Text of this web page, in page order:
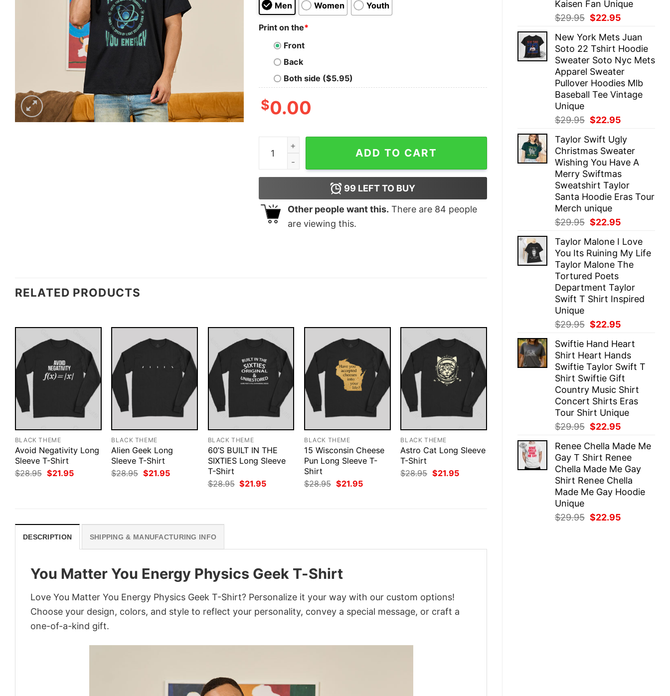
Kaisen Fan Unique
$29.95 Original
was:
$29.95.
$22.95
is:
$22.95.
New York Mets Juan
Soto 22 Tshirt Hoodie
Sweater Soto Nyc Mets
Apparel Sweater
Pullover Hoodies Mlb
Baseball Tee Vintage
Unique
$29.95 Original
was:
$29.95.
$22.95
is:
$22.95.
Taylor Swift Ugly
Christmas Sweater
Wishing You Have A
Merry Swiftmas
Sweatshirt Taylor
Santa Hoodie Eras Tour
Merch unique
$29.95 Original
was:
$29.95.
$22.95
is:
$22.95.
Taylor Malone I Love
You Its Ruining My Life
Taylor Malone The
Tortured Poets
Department Taylor
Swift T Shirt Inspired
Unique
$29.95 Original
was:
$29.95.
$22.95
is:
$22.95.
Swiftie Hand Heart
Shirt Heart Hands
Swiftie Taylor Swift T
Shirt Swiftie Gift
Country Music Shirt
Concert Shirts Eras
Tour Shirt Unique
$29.95 Original
was:
$29.95.
$22.95
is:
$22.95.
Renee Chella Made Me
Gay T Shirt Renee
Chella Made Me Gay
Shirt Renee Chella
Made Me Gay Hoodie
Unique
$29.95 Original
$22.95
Men Women Youth
Print on the*
Front
Back
Both side ($5.95)
$0.00
You Matter You Energy Physics Geek T-Shirt quantity
ADD TO CART
99 LEFT TO BUY
Other people want this. There are 84 people
are viewing this.
RELATED PRODUCTS
BLACK THEME
Avoid Negativity Long
Sleeve T-Shirt
$28.95 Original
price
$21.95Current
BLACK THEME
Alien Geek Long
Sleeve T-Shirt
$28.95 Original
price
$21.95Current
BLACK THEME
60’S BUILT IN THE
SIXTIES Long Sleeve
T-Shirt
$28.95 Original
price
$21.95Current
BLACK THEME
15 Wisconsin Cheese
Pun Long Sleeve T-
Shirt
$28.95 Original
price
$21.95Current
BLACK THEME
Astro Cat Long Sleeve
T-Shirt
$28.95 Original
price
$21.95Current
DESCRIPTION SHIPPING & MANUFACTURING INFO
You Matter You Energy Physics Geek T-Shirt
Love You Matter You Energy Physics Geek T-Shirt? Personalize it your way with our custom options!
Choose your design, colors, and style to reflect your personality, convey a special message, or craft a
one-of-a-kind gift.